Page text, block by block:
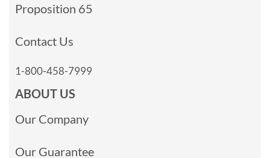
Proposition 65
Contact Us
1-800-458-7999
ABOUT US
Our Company
Our Guarantee